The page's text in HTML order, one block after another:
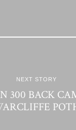
NEXT STORY
300 BACK